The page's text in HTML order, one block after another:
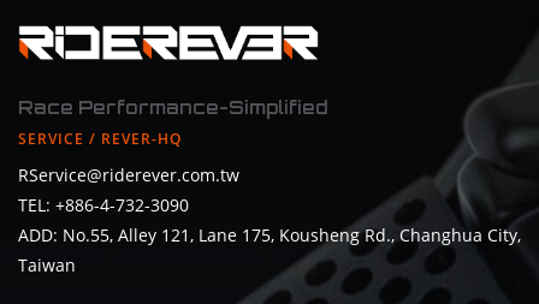
Race Performance-Simplified
SERVICE / REVER-HQ
RService@riderever.com.tw
TEL: +886-4-732-3090
ADD: No.55, Alley 121, Lane 175, Kousheng Rd., Changhua City,
Taiwan